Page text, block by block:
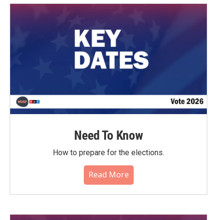
Need To Know
How to prepare for the elections.
Read More